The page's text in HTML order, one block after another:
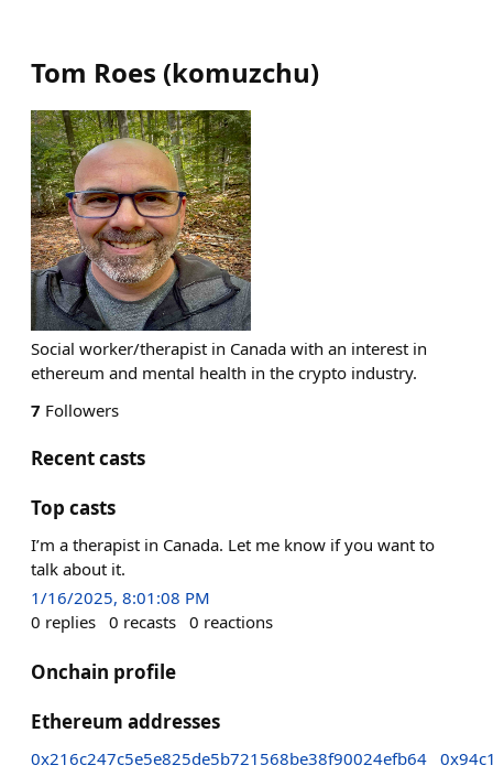
Tom Roes (komuzchu)
Social worker/therapist in Canada with an interest in
ethereum and mental health in the crypto industry.
7 Followers
Recent casts
Top casts
I’m a therapist in Canada. Let me know if you want to
talk about it.
1/16/2025, 8:01:08 PM
0 replies 0 recasts 0 reactions
Onchain profile
Ethereum addresses
0x216c247c5e5e825de5b721568be38f90024efb64